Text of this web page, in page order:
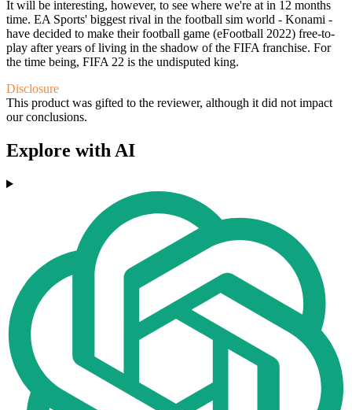
It will be interesting, however, to see where we're at in 12 months
time. EA Sports' biggest rival in the football sim world - Konami -
have decided to make their football game (eFootball 2022) free-to-
play after years of living in the shadow of the FIFA franchise. For
the time being, FIFA 22 is the undisputed king.
Disclosure
This product was gifted to the reviewer, although it did not impact
our conclusions.
Explore with AI